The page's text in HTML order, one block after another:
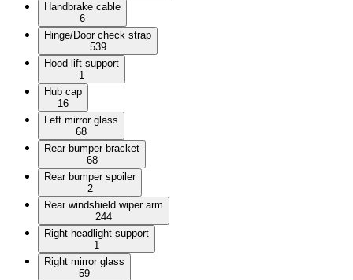
Handbrake cable
6
Hinge/Door check strap
539
Hood lift support
1
Hub cap
16
Left mirror glass
68
Rear bumper bracket
68
Rear bumper spoiler
2
Rear windshield wiper arm
244
Right headlight support
1
Right mirror glass
59